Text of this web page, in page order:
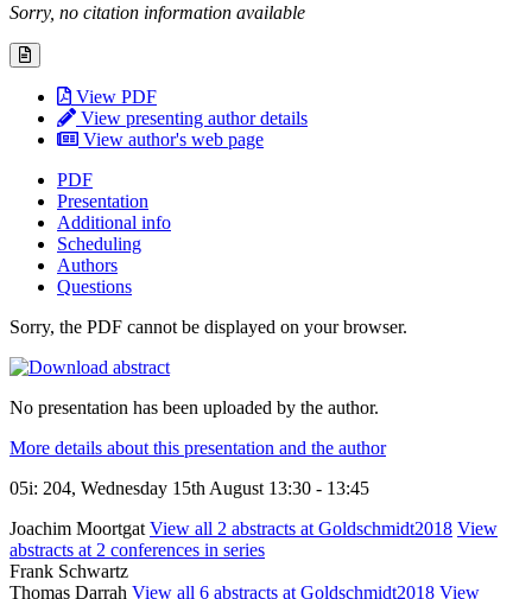
Sorry, no citation information available
View PDF
View presenting author details
View author's web page
PDF
Presentation
Additional info
Scheduling
Authors
Questions
Sorry, the PDF cannot be displayed on your browser.
No presentation has been uploaded by the author.
More details about this presentation and the author
05i: 204, Wednesday 15th August 13:30 - 13:45
Joachim Moortgat View all 2 abstracts at Goldschmidt2018 View
abstracts at 2 conferences in series
Frank Schwartz
Thomas Darrah View all 6 abstracts at Goldschmidt2018 View